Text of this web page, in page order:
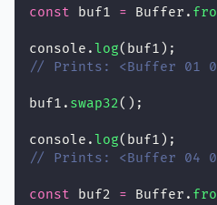
const buf1 = Buffer.
console. log(buf1);
// Prints: <Buffer 01
buf1. swap32();
console. log(buf1);
// Prints: <Buffer 04
const buf2 = Buffer.